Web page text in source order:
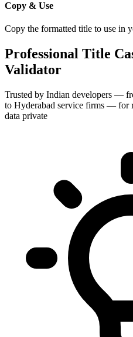
Copy & Use
Copy the formatted title to use in
Professional Title
Validator
Trusted by Indian developers —
to Hyderabad service firms — for
data private